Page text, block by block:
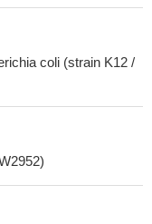
coli (strain K12 /